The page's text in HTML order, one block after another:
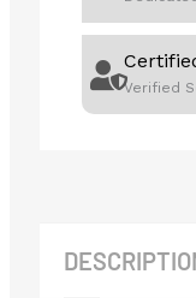
Verified